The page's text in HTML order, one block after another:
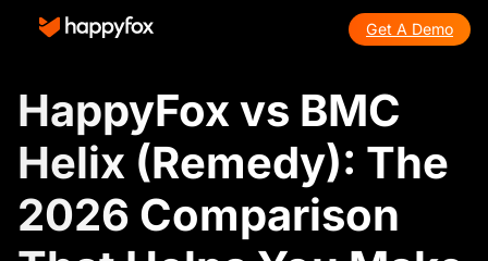
Get A Demo
HappyFox vs BMC
Helix (Remedy): The
2026 Comparison